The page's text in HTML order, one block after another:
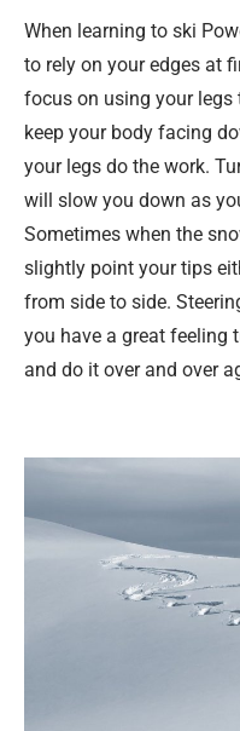
When learning to ski
to rely on your edges at
focus on using your legs
keep your body facing
your legs do the work.
will slow you down as
Sometimes when the
slightly point your tips
from side to side.
you have a great feeling
and do it over and over